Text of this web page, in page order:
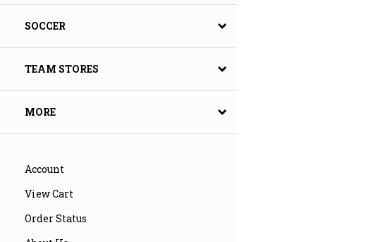
SOCCER
TEAM STORES
MORE
Account
View Cart
Order Status